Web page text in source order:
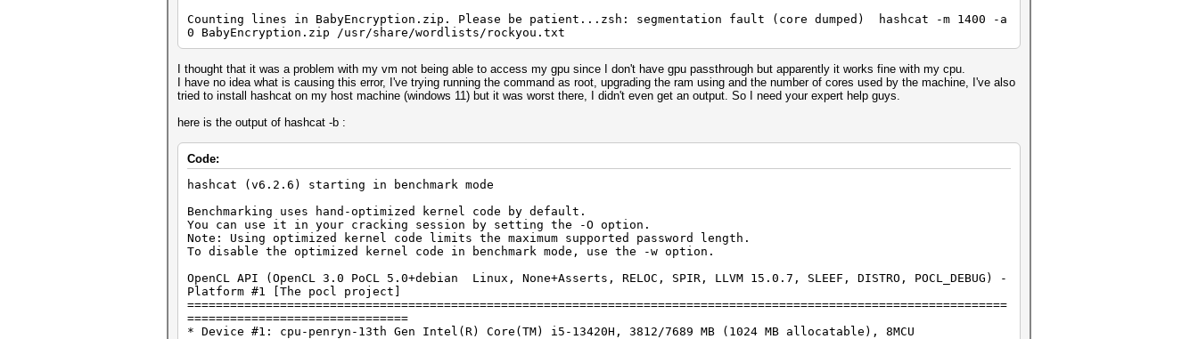
Counting lines in BabyEncryption.zip. Please be patient...zsh: segmentation fault (core dumped) hashcat -m 1400 -a
0 BabyEncryption.zip /usr/share/wordlists/rockyou.txt
I thought that it was a problem with my vm not being able to access my gpu since I don't have gpu passthrough but apparently it works fine with my cpu.
I have no idea what is causing this error, I've trying running the command as root, upgrading the ram using and the number of cores used by the machine, I've also
tried to install hashcat on my host machine (windows 11) but it was worst there, I didn't even get an output. So I need your expert help guys.
here is the output of hashcat -b :
Code:
hashcat (v6.2.6) starting in benchmark mode
Benchmarking uses hand-optimized kernel code by default.
You can use it in your cracking session by setting the -O option.
Note: Using optimized kernel code limits the maximum supported password length.
To disable the optimized kernel code in benchmark mode, use the -w option.
OpenCL API (OpenCL 3.0 PoCL 5.0+debian Linux, None+Asserts, RELOC, SPIR, LLVM 15.0.7, SLEEF, DISTRO, POCL_DEBUG) -
Platform #1 [The pocl project]
===================================================================================================================
===============================
* Device #1: cpu-penryn-13th Gen Intel(R) Core(TM) i5-13420H, 3812/7689 MB (1024 MB allocatable), 8MCU